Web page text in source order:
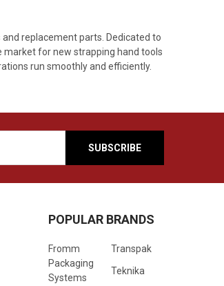
replacement parts. Dedicated to
market for new strapping hand tools
run smoothly and efficiently.
POPULAR BRANDS
Fromm
Packaging
Systems
Transpak
Teknika